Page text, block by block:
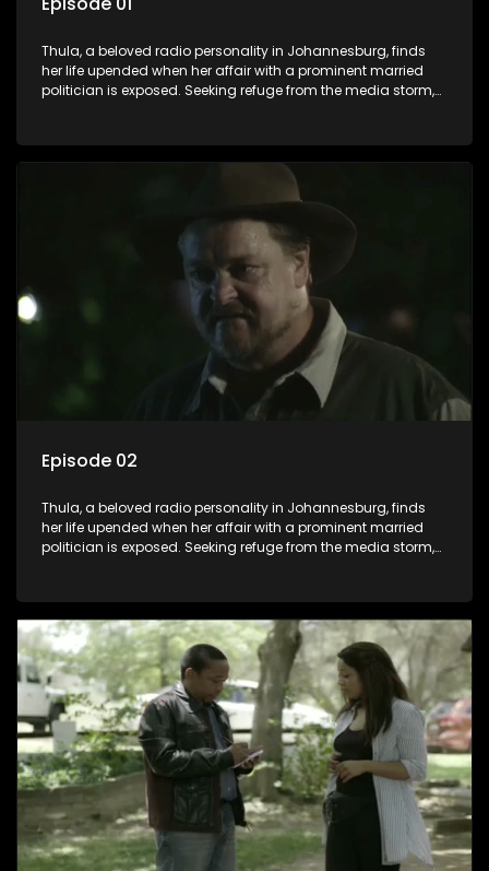
Thula, a beloved radio personality in Johannesburg, finds
her life upended when her affair with a prominent married
politician is exposed. Seeking refuge from the media storm,
in her birth. Reconnecting with her estranged older white
sister, activist black brother, and biological black mother,
Thula confronts family tensions exacerbated by her sister's
plan to sell the family farm. As her brother protests the sale,
claiming it belongs to the black community, Thula is torn
between her loyalties, thrust into a contentious battle
between her divided family.
Episode 02
Thula, a beloved radio personality in Johannesburg, finds
her life upended when her affair with a prominent married
politician is exposed. Seeking refuge from the media storm,
in her birth. Reconnecting with her estranged older white
sister, activist black brother, and biological black mother,
Thula confronts family tensions exacerbated by her sister's
plan to sell the family farm. As her brother protests the sale,
claiming it belongs to the black community, Thula is torn
between her loyalties, thrust into a contentious battle
between her divided family.